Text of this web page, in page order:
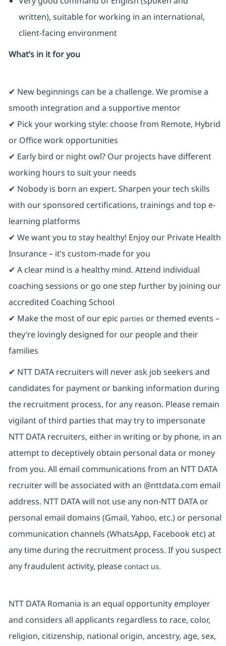
written), suitable for working in an international,
client‑facing environment
What’s in it for you
✔ New beginnings can be a challenge. We promise a
smooth integration and a supportive mentor
✔ Pick your working style: choose from Remote, Hybrid
or Office work opportunities
✔ Early bird or night owl? Our projects have different
working hours to suit your needs
✔ Nobody is born an expert. Sharpen your tech skills
with our sponsored certifications, trainings and top e-
learning platforms
✔ We want you to stay healthy! Enjoy our Private Health
Insurance ⁠– it’s custom-made for you
✔ A clear mind is a healthy mind. Attend individual
coaching sessions or go one step further by joining our
accredited Coaching School
✔ Make the most of our epic parties or themed events –
they’re lovingly designed for our people and their
families
✔ NTT DATA recruiters will never ask job seekers and
candidates for payment or banking information during
the recruitment process, for any reason. Please remain
vigilant of third parties that may try to impersonate
NTT DATA recruiters, either in writing or by phone, in an
attempt to deceptively obtain personal data or money
from you. All email communications from an NTT DATA
recruiter will be associated with an @nttdata.com email
address. NTT DATA will not use any non-NTT DATA or
personal email domains (Gmail, Yahoo, etc.) or personal
communication channels (WhatsApp, Facebook etc) at
any time during the recruitment process. If you suspect
any fraudulent activity, please contact us.
NTT DATA Romania is an equal opportunity employer
and considers all applicants regardless to race, color,
religion, citizenship, national origin, ancestry, age, sex,